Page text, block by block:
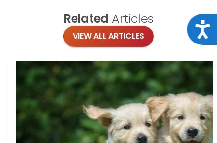
Related Articles
VIEW ALL ARTICLES